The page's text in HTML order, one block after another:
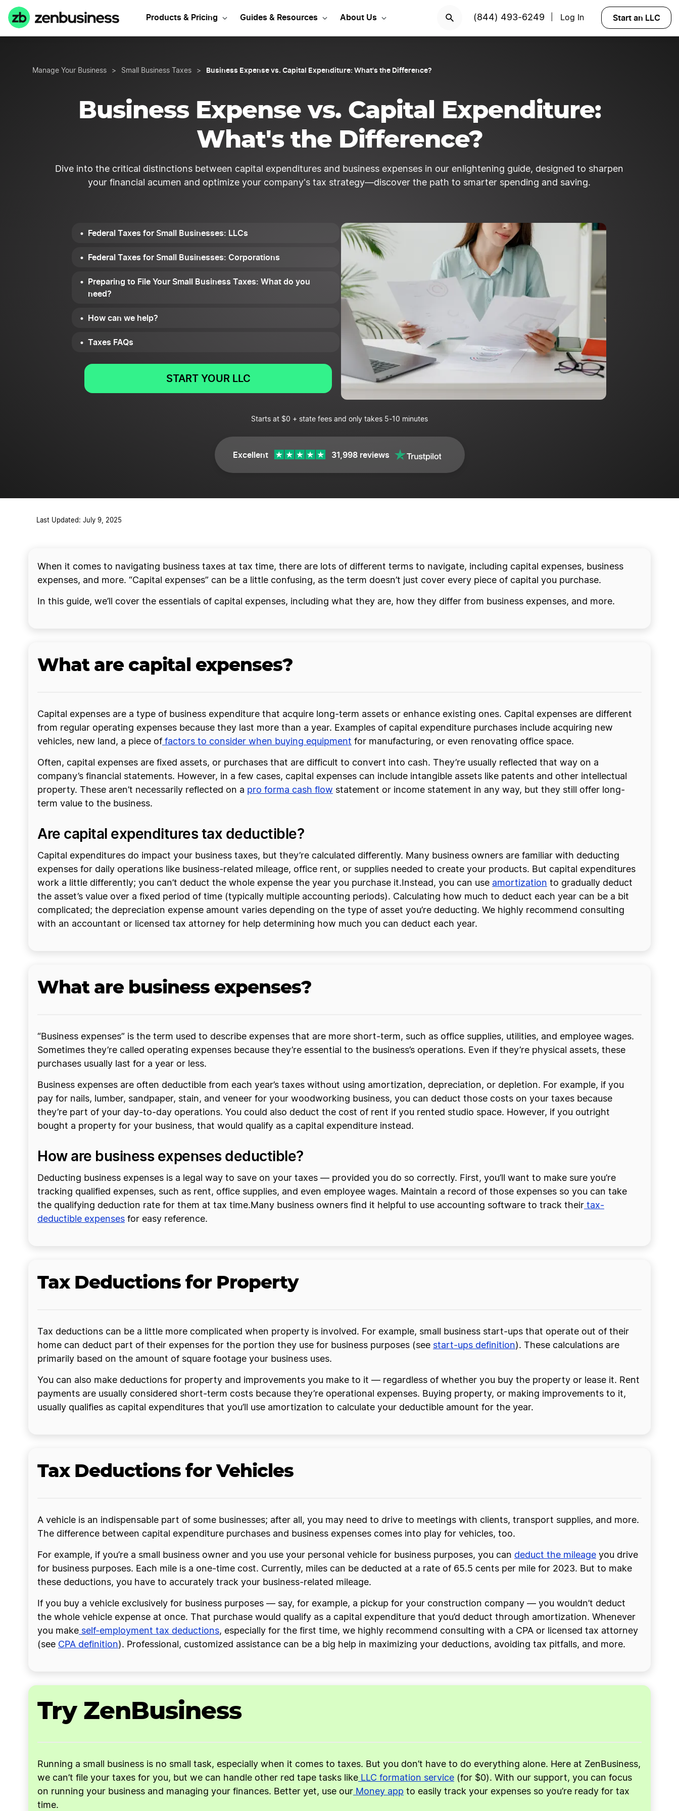
Products & Pricing Guides & Resources About Us (844) 493-6249 Log In Start an LLC
Manage Your Business > Small Business Taxes > Business Expense vs. Capital Expenditure: What's the Difference?
Business Expense vs. Capital Expenditure:
What's the Difference?
Dive into the critical distinctions between capital expenditures and business expenses in our enlightening guide, designed to sharpen
your financial acumen and optimize your company's tax strategy—discover the path to smarter spending and saving.
Federal Taxes for Small Businesses: LLCs
Federal Taxes for Small Businesses: Corporations
Preparing to File Your Small Business Taxes: What do you
need?
How can we help?
Taxes FAQs
START YOUR LLC
Starts at $0 + state fees and only takes 5-10 minutes
Excellent 31,998 reviews
Last Updated: July 9, 2025
When it comes to navigating business taxes at tax time, there are lots of different terms to navigate, including capital expenses, business
expenses, and more. “Capital expenses” can be a little confusing, as the term doesn’t just cover every piece of capital you purchase.
In this guide, we’ll cover the essentials of capital expenses, including what they are, how they differ from business expenses, and more.
What are capital expenses?
Capital expenses are a type of business expenditure that acquire long-term assets or enhance existing ones. Capital expenses are different
from regular operating expenses because they last more than a year. Examples of capital expenditure purchases include acquiring new
vehicles, new land, a piece of factors to consider when buying equipment for manufacturing, or even renovating office space.
Often, capital expenses are fixed assets, or purchases that are difficult to convert into cash. They’re usually reflected that way on a
company’s financial statements. However, in a few cases, capital expenses can include intangible assets like patents and other intellectual
property. These aren’t necessarily reflected on a pro forma cash flow statement or income statement in any way, but they still offer long-
term value to the business.
Are capital expenditures tax deductible?
Capital expenditures do impact your business taxes, but they’re calculated differently. Many business owners are familiar with deducting
expenses for daily operations like business-related mileage, office rent, or supplies needed to create your products. But capital expenditures
work a little differently; you can’t deduct the whole expense the year you purchase it.Instead, you can use amortization to gradually deduct
the asset’s value over a fixed period of time (typically multiple accounting periods). Calculating how much to deduct each year can be a bit
complicated; the depreciation expense amount varies depending on the type of asset you’re deducting. We highly recommend consulting
with an accountant or licensed tax attorney for help determining how much you can deduct each year.
What are business expenses?
“Business expenses” is the term used to describe expenses that are more short-term, such as office supplies, utilities, and employee wages.
Sometimes they’re called operating expenses because they’re essential to the business’s operations. Even if they’re physical assets, these
purchases usually last for a year or less.
Business expenses are often deductible from each year’s taxes without using amortization, depreciation, or depletion. For example, if you
pay for nails, lumber, sandpaper, stain, and veneer for your woodworking business, you can deduct those costs on your taxes because
they’re part of your day-to-day operations. You could also deduct the cost of rent if you rented studio space. However, if you outright
bought a property for your business, that would qualify as a capital expenditure instead.
How are business expenses deductible?
Deducting business expenses is a legal way to save on your taxes — provided you do so correctly. First, you’ll want to make sure you’re
tracking qualified expenses, such as rent, office supplies, and even employee wages. Maintain a record of those expenses so you can take
the qualifying deduction rate for them at tax time.Many business owners find it helpful to use accounting software to track their tax-
deductible expenses for easy reference.
Tax Deductions for Property
Tax deductions can be a little more complicated when property is involved. For example, small business start-ups that operate out of their
home can deduct part of their expenses for the portion they use for business purposes (see start-ups definition). These calculations are
primarily based on the amount of square footage your business uses.
You can also make deductions for property and improvements you make to it — regardless of whether you buy the property or lease it. Rent
payments are usually considered short-term costs because they’re operational expenses. Buying property, or making improvements to it,
usually qualifies as capital expenditures that you’ll use amortization to calculate your deductible amount for the year.
Tax Deductions for Vehicles
A vehicle is an indispensable part of some businesses; after all, you may need to drive to meetings with clients, transport supplies, and more.
The difference between capital expenditure purchases and business expenses comes into play for vehicles, too.
For example, if you’re a small business owner and you use your personal vehicle for business purposes, you can deduct the mileage you drive
for business purposes. Each mile is a one-time cost. Currently, miles can be deducted at a rate of 65.5 cents per mile for 2023. But to make
these deductions, you have to accurately track your business-related mileage.
If you buy a vehicle exclusively for business purposes — say, for example, a pickup for your construction company — you wouldn’t deduct
the whole vehicle expense at once. That purchase would qualify as a capital expenditure that you’d deduct through amortization. Whenever
you make self-employment tax deductions, especially for the first time, we highly recommend consulting with a CPA or licensed tax attorney
(see CPA definition). Professional, customized assistance can be a big help in maximizing your deductions, avoiding tax pitfalls, and more.
Try ZenBusiness
Running a small business is no small task, especially when it comes to taxes. But you don’t have to do everything alone. Here at ZenBusiness,
we can’t file your taxes for you, but we can handle other red tape tasks like LLC formation service (for $0). With our support, you can focus
on running your business and managing your finances. Better yet, use our Money app to easily track your expenses so you’re ready for tax
time.
Try ZenBusiness Money for expense tracking! LEARN MORE